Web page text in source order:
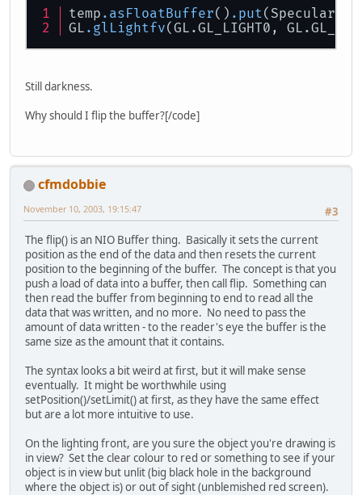
temp .asFloatBuffer() .put(Specular)
GL .glLightfv(GL.GL_LIGHT0,
Still darkness.
Why should I flip the buffer?[/code]
cfmdobbie
#3
November 10, 2003, 19:15:47
The flip() is an NIO Buffer thing. Basically it sets the current
position as the end of the data and then resets the current
position to the beginning of the buffer. The concept is that you
push a load of data into a buffer, then call flip. Something can
then read the buffer from beginning to end to read all the
data that was written, and no more. No need to pass the
amount of data written - to the reader's eye the buffer is the
same size as the amount that it contains.
The syntax looks a bit weird at first, but it will make sense
eventually. It might be worthwhile using
setPosition()/setLimit() at first, as they have the same effect
but are a lot more intuitive to use.
On the lighting front, are you sure the object you're drawing is
in view? Set the clear colour to red or something to see if your
object is in view but unlit (big black hole in the background
where the object is) or out of sight (unblemished red screen).